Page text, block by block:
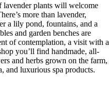
lavender plants will welcome
more than lavender,
a lily pond, fountains, and a
and garden benches are
of contemplation, a visit with a
you’ll find handmade, all-
and herbs grown on the farm,
and luxurious spa products.